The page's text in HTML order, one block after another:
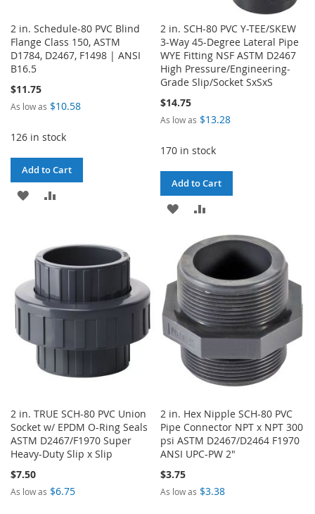
2 in. Schedule-80 PVC Blind
Flange Class 150, ASTM
D1784, D2467, F1498 | ANSI
B16.5
$11.75
As low as $10.58
126 in stock
Add to Cart
ADD
LIST
COMPARE
2 in. SCH-80 PVC Y-TEE/SKEW
3-Way 45-Degree Lateral Pipe
WYE Fitting NSF ASTM D2467
High Pressure/Engineering-
Grade Slip/Socket SxSxS
$14.75
As low as $13.28
170 in stock
Add to Cart
ADD
WISH
LIST
COMPARE
2 in. TRUE SCH-80 PVC Union
Socket w/ EPDM O-Ring Seals
ASTM D2467/F1970 Super
Heavy-Duty Slip x Slip
$7.50
As low as $6.75
2 in. Hex Nipple SCH-80 PVC
Pipe Connector NPT x NPT 300
psi ASTM D2467/D2464 F1970
ANSI UPC-PW 2"
$3.75
As low as $3.38